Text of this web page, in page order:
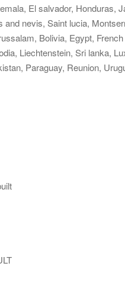
El salvador, Honduras,
nevis, Saint lucia,
Bolivia, Egypt,
Liechtenstein, Sri lanka,
Paraguay, Reunion,